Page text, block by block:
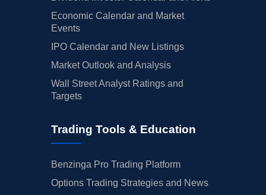
Economic Calendar and Market
Events
IPO Calendar and New Listings
Market Outlook and Analysis
Wall Street Analyst Ratings and
Targets
Trading Tools & Education
Benzinga Pro Trading Platform
Options Trading Strategies and News